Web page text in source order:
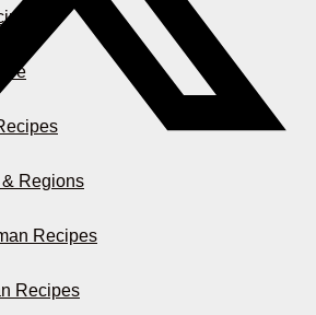
Regions
Recipes
Recipes